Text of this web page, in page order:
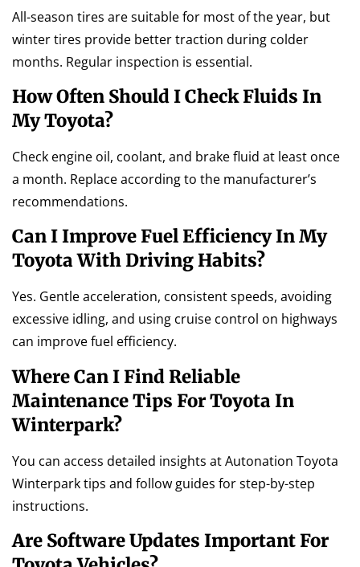
All-season tires are suitable for most of the year, but
winter tires provide better traction during colder
months. Regular inspection is essential.
How Often Should I Check Fluids In
My Toyota?
Check engine oil, coolant, and brake fluid at least once
a month. Replace according to the manufacturer’s
recommendations.
Can I Improve Fuel Efficiency In My
Toyota With Driving Habits?
Yes. Gentle acceleration, consistent speeds, avoiding
excessive idling, and using cruise control on highways
can improve fuel efficiency.
Where Can I Find Reliable
Maintenance Tips For Toyota In
Winterpark?
You can access detailed insights at Autonation Toyota
Winterpark tips and follow guides for step-by-step
instructions.
Are Software Updates Important For